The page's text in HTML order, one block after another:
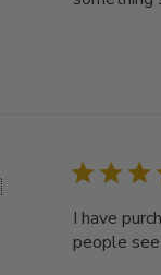
I have
people